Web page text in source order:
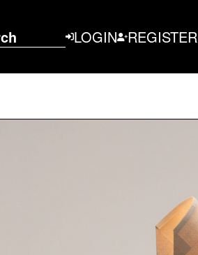
LOGIN REGISTER